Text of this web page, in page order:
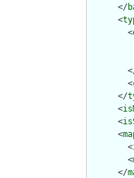
      </
      <
        <
        <
      </
      <
      <
      <
        <
        <
      </